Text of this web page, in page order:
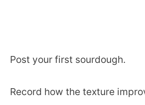
Post your first sourdough.
Record how the texture